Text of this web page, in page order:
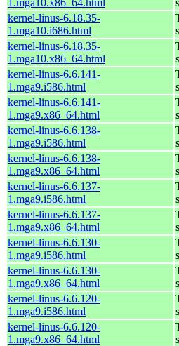
kernel-linus-6.18.35-
1.mga10.i686.html
kernel-linus-6.18.35-
1.mga10.x86_64.html
kernel-linus-6.6.141-
1.mga9.i586.html
kernel-linus-6.6.141-
1.mga9.x86_64.html
kernel-linus-6.6.138-
1.mga9.i586.html
kernel-linus-6.6.138-
1.mga9.x86_64.html
kernel-linus-6.6.137-
1.mga9.i586.html
kernel-linus-6.6.137-
1.mga9.x86_64.html
kernel-linus-6.6.130-
1.mga9.i586.html
kernel-linus-6.6.130-
1.mga9.x86_64.html
kernel-linus-6.6.120-
1.mga9.i586.html
kernel-linus-6.6.120-
1.mga9.x86_64.html